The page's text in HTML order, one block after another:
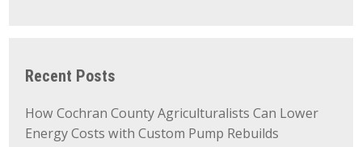
Recent Posts
How Cochran County Agriculturalists Can Lower
Energy Costs with Custom Pump Rebuilds